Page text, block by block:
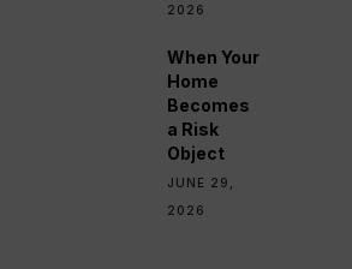
2026
When Your
Home
Becomes
a Risk
Object
JUNE 29,
2026